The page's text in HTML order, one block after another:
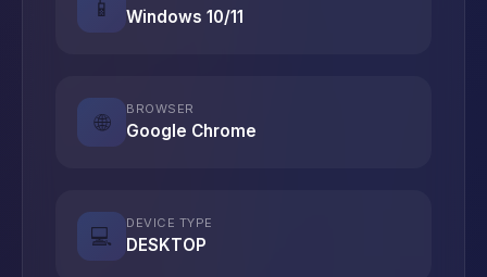
📱 Windows 10/11
🌐
BROWSER
Google Chrome
💻
DEVICE TYPE
DESKTOP